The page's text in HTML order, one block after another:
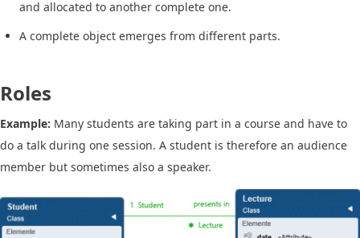
and allocated to another complete one.
A complete object emerges from different parts.
Roles
Example: Many students are taking part in a course and have to
do a talk during one session. A student is therefore an audience
member but sometimes also a speaker.